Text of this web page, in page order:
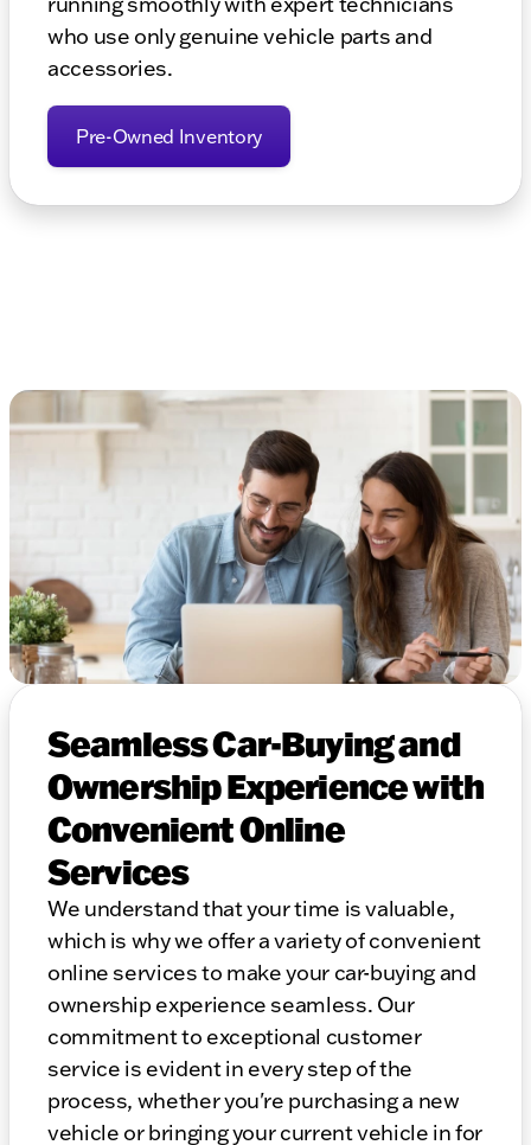
who use only genuine vehicle parts and
accessories.
Pre-Owned Inventory
Seamless Car-Buying and
Ownership Experience with
Convenient Online
Services
We understand that your time is valuable,
which is why we offer a variety of convenient
online services to make your car-buying and
ownership experience seamless. Our
commitment to exceptional customer
service is evident in every step of the
process, whether you're purchasing a new
vehicle or bringing your current vehicle in for